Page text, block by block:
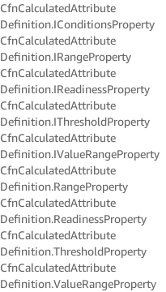
CfnCalculatedAttribute
Definition.IConditionsProperty
CfnCalculatedAttribute
Definition.IRangeProperty
CfnCalculatedAttribute
Definition.IReadinessProperty
CfnCalculatedAttribute
Definition.IThresholdProperty
CfnCalculatedAttribute
Definition.IValueRangeProperty
CfnCalculatedAttribute
Definition.RangeProperty
CfnCalculatedAttribute
Definition.ReadinessProperty
CfnCalculatedAttribute
Definition.ThresholdProperty
CfnCalculatedAttribute
Definition.ValueRangeProperty